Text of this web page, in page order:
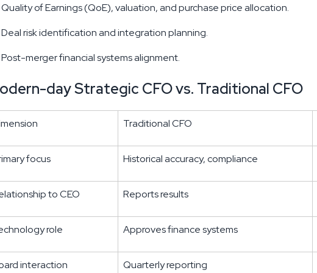
Quality of Earnings (QoE), valuation, and purchase price allocation.
Deal risk identification and integration planning.
Post-merger financial systems alignment.
day Strategic CFO vs. Traditional CFO
Traditional CFO
focus Historical accuracy, compliance
to CEO Reports results
role Approves finance systems
interaction Quarterly reporting